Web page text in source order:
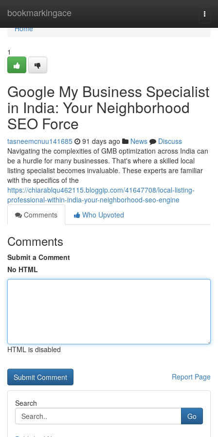
bookmarkingace
Home
Home
1
Google My Business Specialist
in India: Your Neighborhood
SEO Force
tasneemcnuu141685 91 days ago News
Discuss
Navigating the complexities of GMB optimization across India can
be a hurdle for many businesses. That's where a skilled local
listing specialist becomes invaluable. These experts are familiar
with the specifics of the
https://chiarablqu462115.bloggip.com/41647708/local-listing-
professional-within-india-your-neighborhood-seo-engine
Comments
Who Upvoted
Comments
Submit a Comment
No HTML
HTML is disabled
Report Page
Search
Go